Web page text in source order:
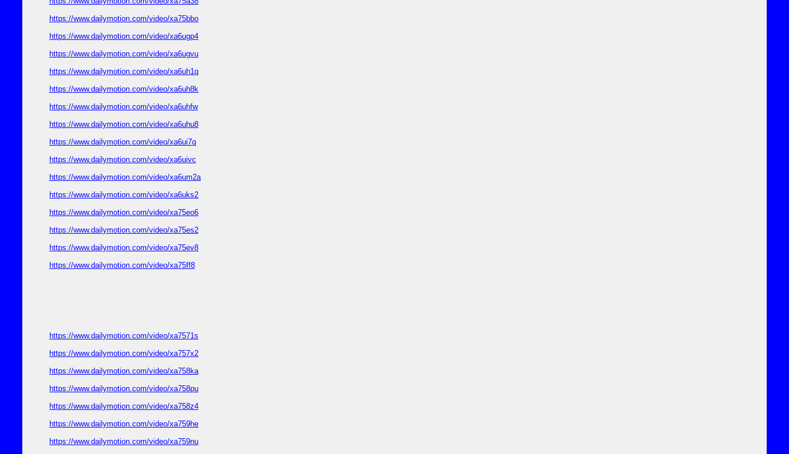
https://www.dailymotion.com/video/xa75bbo
https://www.dailymotion.com/video/xa6ugp4
https://www.dailymotion.com/video/xa6ugvu
https://www.dailymotion.com/video/xa6uh1q
https://www.dailymotion.com/video/xa6uh8k
https://www.dailymotion.com/video/xa6uhfw
https://www.dailymotion.com/video/xa6uhu8
https://www.dailymotion.com/video/xa6ui7q
https://www.dailymotion.com/video/xa6uivc
https://www.dailymotion.com/video/xa6um2a
https://www.dailymotion.com/video/xa6uks2
https://www.dailymotion.com/video/xa75eo6
https://www.dailymotion.com/video/xa75es2
https://www.dailymotion.com/video/xa75ev8
https://www.dailymotion.com/video/xa75ff8
https://www.dailymotion.com/video/xa7571s
https://www.dailymotion.com/video/xa757x2
https://www.dailymotion.com/video/xa758ka
https://www.dailymotion.com/video/xa758pu
https://www.dailymotion.com/video/xa758z4
https://www.dailymotion.com/video/xa759he
https://www.dailymotion.com/video/xa759nu